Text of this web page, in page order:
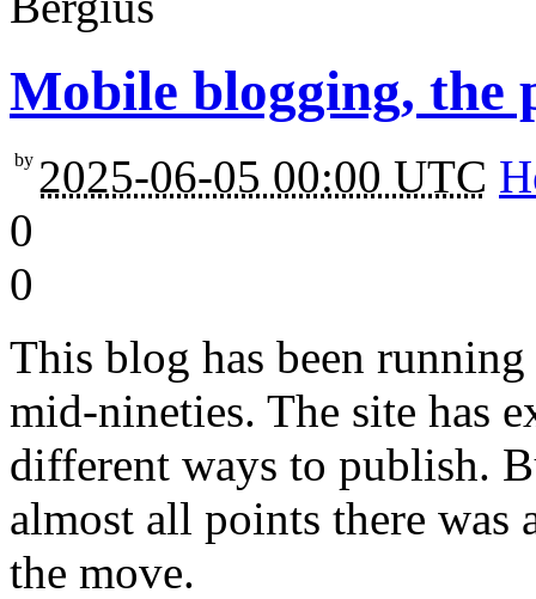
Mobile blogging, the
2025-06-05 00:00 UTC
by
0
0
This blog has been
mid-nineties. The site has
different ways to publish.
almost all points there was
the move.